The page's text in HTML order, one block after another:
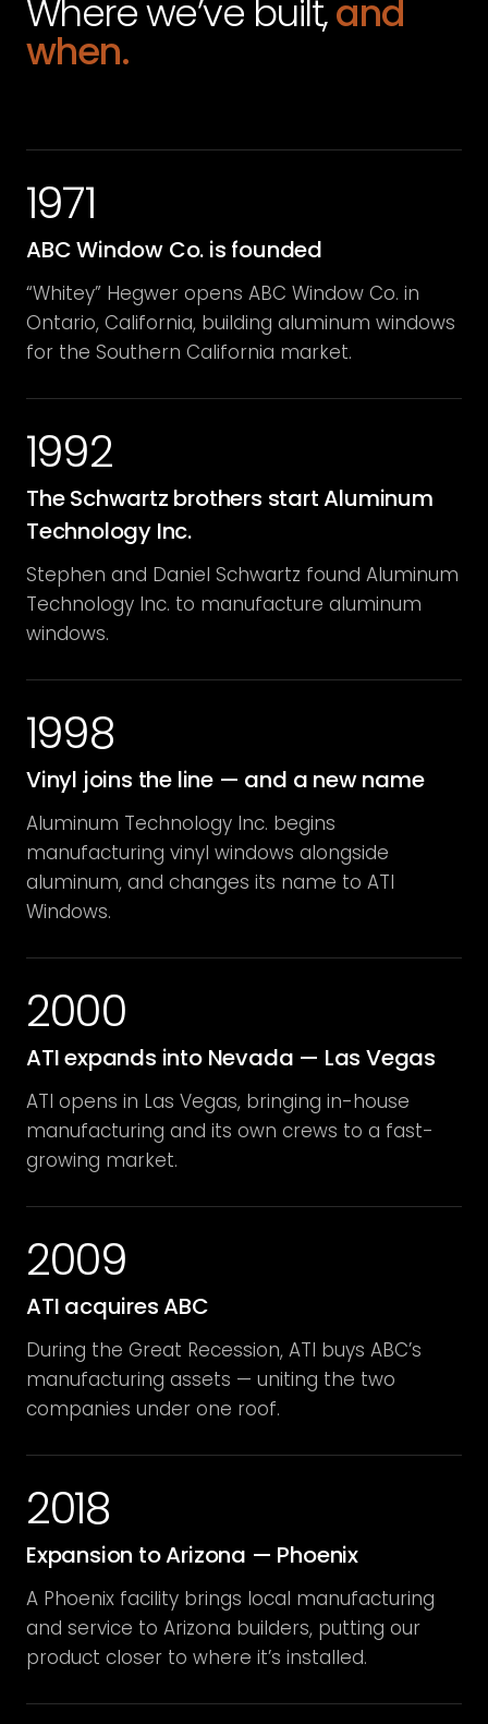
Where we’ve built,and
when.
1971
ABC Window Co. is founded
“Whitey” Hegwer opens ABC Window Co. in
Ontario, California, building aluminum windows
for the Southern California market.
1992
The Schwartz brothers start Aluminum
Technology Inc.
Stephen and Daniel Schwartz found Aluminum
Technology Inc. to manufacture aluminum
windows.
1998
Vinyl joins the line — and a new name
Aluminum Technology Inc. begins
manufacturing vinyl windows alongside
aluminum, and changes its name to ATI
Windows.
2000
ATI expands into Nevada — Las Vegas
ATI opens in Las Vegas, bringing in-house
manufacturing and its own crews to a fast-
growing market.
2009
ATI acquires ABC
During the Great Recession, ATI buys ABC’s
manufacturing assets — uniting the two
companies under one roof.
2018
Expansion to Arizona — Phoenix
A Phoenix facility brings local manufacturing
and service to Arizona builders, putting our
product closer to where it’s installed.